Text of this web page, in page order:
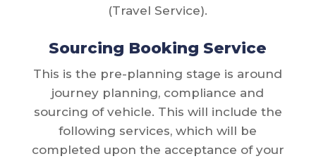
(Travel Service).
Sourcing Booking Service
This is the pre-planning stage is around
journey planning, compliance and
sourcing of vehicle. This will include the
following services, which will be
completed upon the acceptance of your